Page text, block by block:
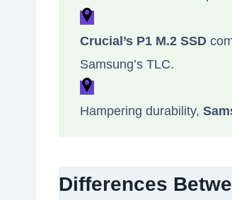
Crucial’s P1 M.2 SSD
Samsung’s TLC.
Hampering durability,
Differences